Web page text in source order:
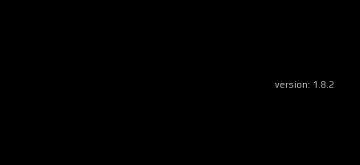
version: 1.8.2